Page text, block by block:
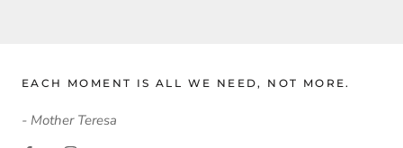
EACH MOMENT IS ALL WE NEED, NOT MORE.
- Mother Teresa